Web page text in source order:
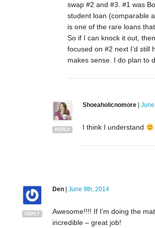
swap #2 and #3. #1 was
student loan (comparable
is one of the rare loans
So if I can knock it out,
focused on #2 next I’d
makes sense. I do plan to
REPLY
Shoeaholicnomore|
I think I understand
REPLY
Den| June 9th, 2014
Awesome!!!! If I’m doing the
incredible – great job!